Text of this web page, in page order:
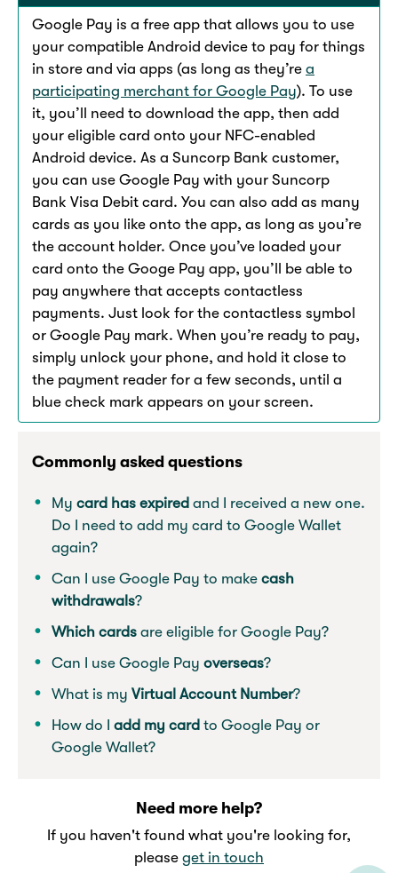
Google Pay is a free app that allows you to use
your compatible Android device to pay for things
in store and via apps (as long as they’re a
participating merchant for Google Pay). To use
it, you’ll need to download the app, then add
your eligible card onto your NFC-enabled
Android device. As a Suncorp Bank customer,
you can use Google Pay with your Suncorp
Bank Visa Debit card. You can also add as many
cards as you like onto the app, as long as you’re
the account holder. Once you’ve loaded your
card onto the Googe Pay app, you’ll be able to
pay anywhere that accepts contactless
payments. Just look for the contactless symbol
or Google Pay mark. When you’re ready to pay,
simply unlock your phone, and hold it close to
the payment reader for a few seconds, until a
blue check mark appears on your screen.
Commonly asked questions
Mycard has expiredand I received a new one.
Do I need to add my card to Google Wallet
again?
Can I use Google Pay to makecash
withdrawals?
Which cards are eligible for Google Pay?
Can I use Google Payoverseas?
What is myVirtual Account Number?
How do Iadd my card to Google Pay or
Google Wallet?
Need more help?
If you haven't found what you're looking for,
please get in touch